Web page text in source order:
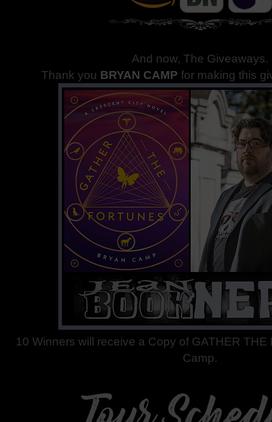
And now, The Giveaways.
Thank you BRYAN CAMP for making this
10 Winners will receive a Copy of GATHER
Camp.